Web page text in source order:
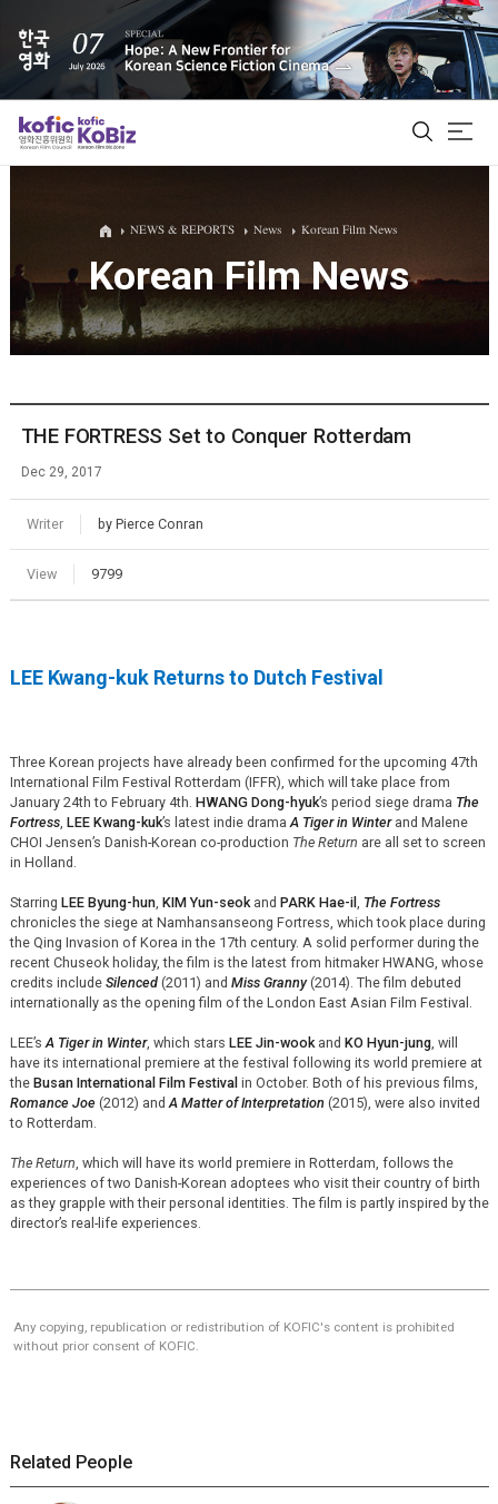
ALL
Film Database
Korean Actors 200
NEWS & REPORTS News Korean Film News
Korean Film News
THE FORTRESS Set to Conquer Rotterdam
Dec 29, 2017
Writer by Pierce Conran
View 9799
LEE Kwang-kuk Returns to Dutch Festival
Three Korean projects have already been confirmed for the upcoming 47th
International Film Festival Rotterdam (IFFR), which will take place from
January 24th to February 4th. HWANG Dong-hyuk’s period siege drama The
Fortress, LEE Kwang-kuk’s latest indie drama A Tiger in Winterand Malene
CHOI Jensen’s Danish-Korean co-production The Return are all set to screen
in Holland.
Starring LEE Byung-hun, KIM Yun-seok and PARK Hae-il, The Fortress
chronicles the siege at Namhansanseong Fortress, which took place during
the Qing Invasion of Korea in the 17th century. A solid performer during the
recent Chuseok holiday, the film is the latest from hitmaker HWANG, whose
credits include Silenced(2011) and Miss Granny(2014). The film debuted
internationally as the opening film of the London East Asian Film Festival.
LEE’s A Tiger in Winter, which stars LEE Jin-wookand KO Hyun-jung, will
have its international premiere at the festival following its world premiere at
the Busan International Film Festivalin October. Both of his previous films,
Romance Joe (2012) and A Matter of Interpretation(2015), were also invited
to Rotterdam.
The Return , which will have its world premiere in Rotterdam, follows the
experiences of two Danish-Korean adoptees who visit their country of birth
as they grapple with their personal identities. The film is partly inspired by the
director’s real-life experiences.
Any copying, republication or redistribution of KOFIC's content is prohibited
without prior consent of KOFIC.
Related People